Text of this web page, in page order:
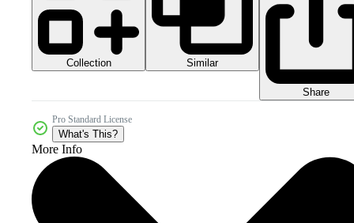
Collection Similar
Share
Pro Standard License
What's This?
More Info